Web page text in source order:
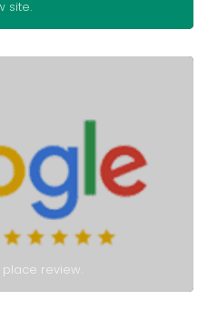
site.
review.